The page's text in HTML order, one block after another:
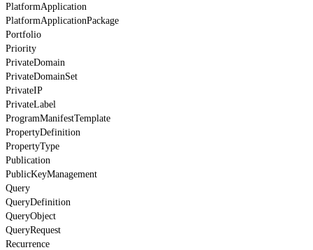
PlatformApplication
PlatformApplicationPackage
Portfolio
Priority
PrivateDomain
PrivateDomainSet
PrivateIP
PrivateLabel
ProgramManifestTemplate
PropertyDefinition
PropertyType
Publication
PublicKeyManagement
Query
QueryDefinition
QueryObject
QueryRequest
Recurrence